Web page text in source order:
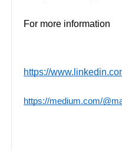
For more information
https://
https://medium.com/